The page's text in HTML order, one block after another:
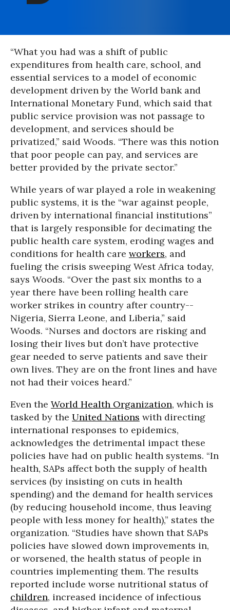
“What you had was a shift of public
expenditures from health care, school, and
essential services to a model of economic
development driven by the World bank and
International Monetary Fund, which said that
public service provision was not passage to
development, and services should be
privatized,” said Woods. “There was this notion
that poor people can pay, and services are
better provided by the private sector.”
While years of war played a role in weakening
public systems, it is the “war against people,
driven by international financial institutions”
that is largely responsible for decimating the
public health care system, eroding wages and
conditions for health care workers, and
fueling the crisis sweeping West Africa today,
says Woods. “Over the past six months to a
year there have been rolling health care
worker strikes in country after country--
Nigeria, Sierra Leone, and Liberia,” said
Woods. “Nurses and doctors are risking and
losing their lives but don’t have protective
gear needed to serve patients and save their
own lives. They are on the front lines and have
not had their voices heard.”
Even the World Health Organization, which is
tasked by the United Nations with directing
international responses to epidemics,
acknowledges the detrimental impact these
policies have had on public health systems. “In
health, SAPs affect both the supply of health
services (by insisting on cuts in health
spending) and the demand for health services
(by reducing household income, thus leaving
people with less money for health),” states the
organization. “Studies have shown that SAPs
policies have slowed down improvements in,
or worsened, the health status of people in
countries implementing them. The results
reported include worse nutritional status of
children, increased incidence of infectious